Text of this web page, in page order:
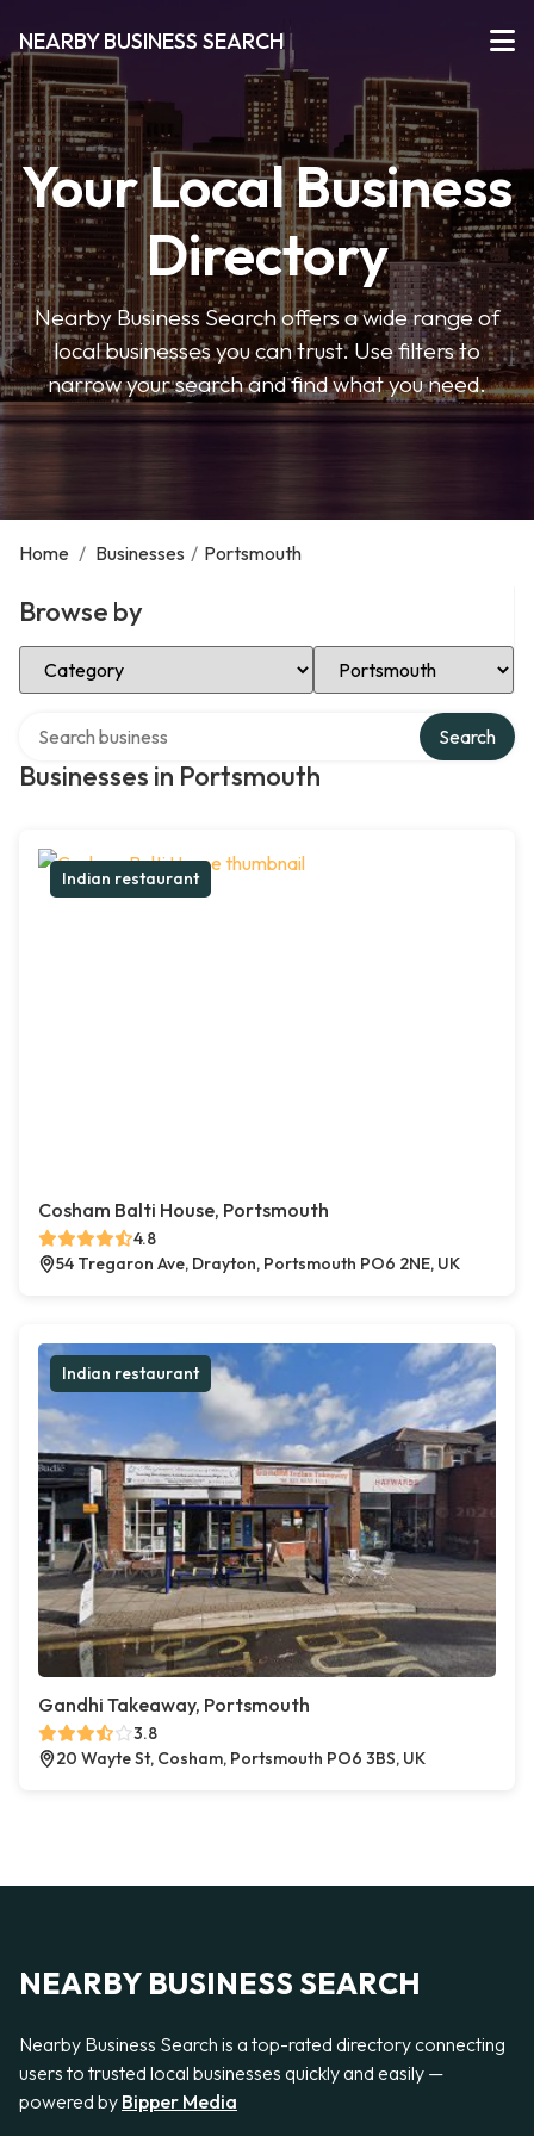
NEARBY BUSINESS SEARCH
Your Local Business
Directory
Nearby Business Search offers a wide range of
local businesses you can trust. Use filters to
narrow your search and find what you need.
Home / Businesses / Portsmouth
Browse by
Select Category Select Location
Businesses in Portsmouth
Search
Indian restaurant
Cosham Balti House, Portsmouth
4.8
54 Tregaron Ave, Drayton, Portsmouth PO6 2NE, UK
Indian restaurant
Gandhi Takeaway, Portsmouth
3.8
20 Wayte St, Cosham, Portsmouth PO6 3BS, UK
NEARBY BUSINESS SEARCH
Nearby Business Search is a top-rated directory connecting
users to trusted local businesses quickly and easily —
powered by Bipper Media